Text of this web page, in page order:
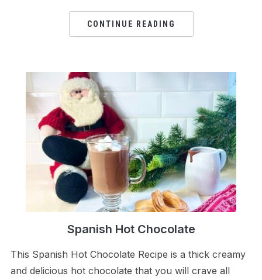
CONTINUE READING
Spanish Hot Chocolate
This Spanish Hot Chocolate Recipe is a thick creamy
and delicious hot chocolate that you will crave all